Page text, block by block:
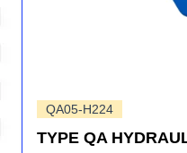
QA05-H224
TYPE QA